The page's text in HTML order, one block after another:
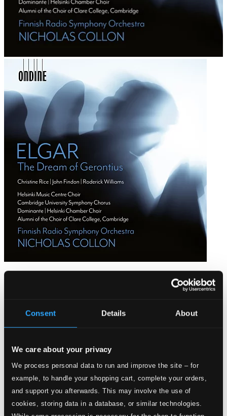
Consent Details About
We care about your privacy
We process personal data to run and improve the site – for
example, to handle your shopping cart, complete your orders,
and support you afterwards. This may involve the use of
cookies, storing data in a database, or similar technologies.
Elgar: The Dream of Gerontius